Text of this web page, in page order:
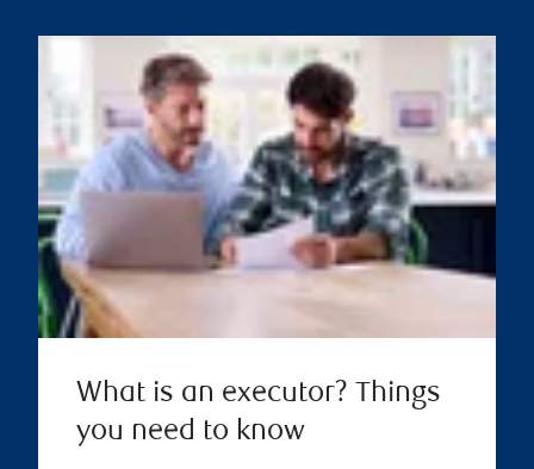
What is an executor? Things
you need to know